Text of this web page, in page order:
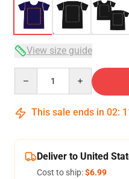
View size guide
This sale ends in 02:
Deliver to United
Cost to ship:$6.99